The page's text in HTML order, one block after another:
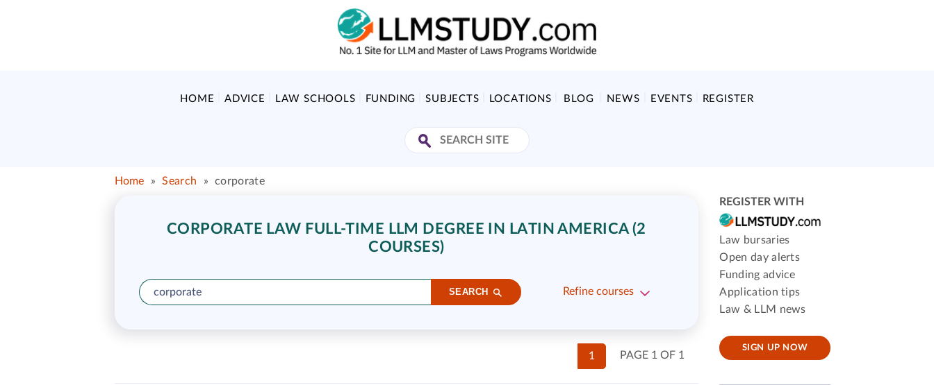
HOME ADVICE LAW SCHOOLS FUNDING SUBJECTS LOCATIONS BLOG NEWS EVENTS REGISTER
Home » Search » corporate
CORPORATE LAW FULL-TIME LLM DEGREE IN LATIN AMERICA (2
COURSES)
SEARCH Refine courses
PAGE 1 OF 1
1
REGISTER WITH
Law bursaries
Open day alerts
Funding advice
Application tips
Law & LLM news
SIGN UP NOW